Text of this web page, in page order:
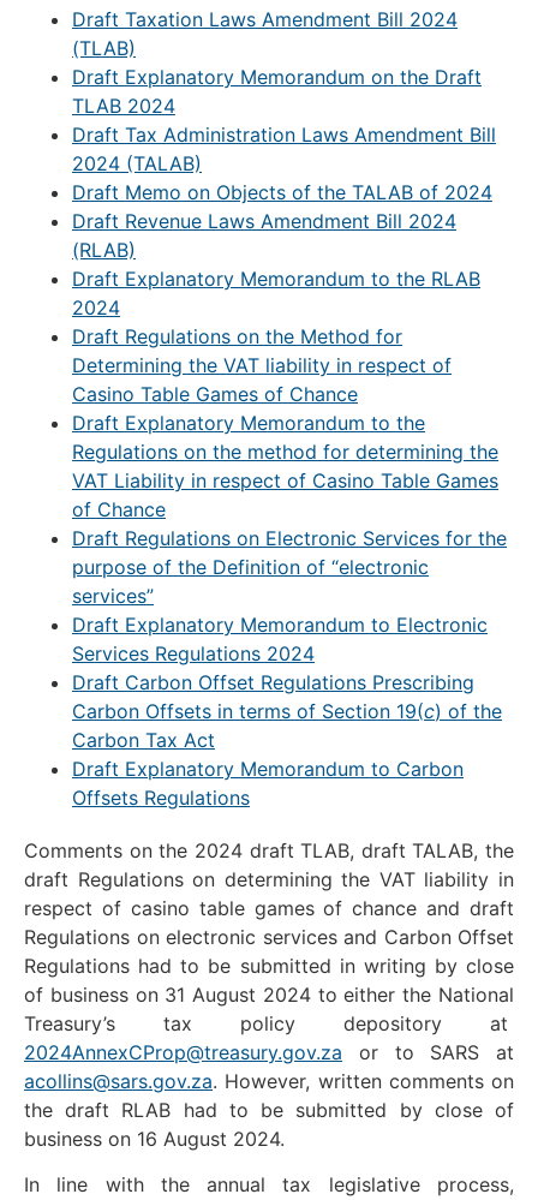
Draft Taxation Laws Amendment Bill 2024
(TLAB)
Draft Explanatory Memorandum on the Draft
TLAB 2024
Draft Tax Administration Laws Amendment Bill
2024 (TALAB)
Draft Memo on Objects of the TALAB of 2024
Draft Revenue Laws Amendment Bill 2024
(RLAB)
Draft Explanatory Memorandum to the RLAB
2024
Draft Regulations on the Method for
Determining the VAT liability in respect of
Casino Table Games of Chance
Draft Explanatory Memorandum to the
Regulations on the method for determining the
VAT Liability in respect of Casino Table Games
of Chance
Draft Regulations on Electronic Services for the
purpose of the Definition of “electronic
services”
Draft Explanatory Memorandum to Electronic
Services Regulations 2024
Draft Carbon Offset Regulations Prescribing
Carbon Offsets in terms of Section 19(c) of the
Carbon Tax Act
Draft Explanatory Memorandum to Carbon
Offsets Regulations
Comments on the 2024 draft TLAB, draft TALAB, the
draft Regulations on determining the VAT liability in
respect of casino table games of chance and draft
Regulations on electronic services and Carbon Offset
Regulations had to be submitted in writing by close
of business on 31 August 2024 to either the National
Treasury’s tax policy depository at
2024AnnexCProp@treasury.gov.za or to SARS at
acollins@sars.gov.za. However, written comments on
the draft RLAB had to be submitted by close of
business on 16 August 2024.
In line with the annual tax legislative process,